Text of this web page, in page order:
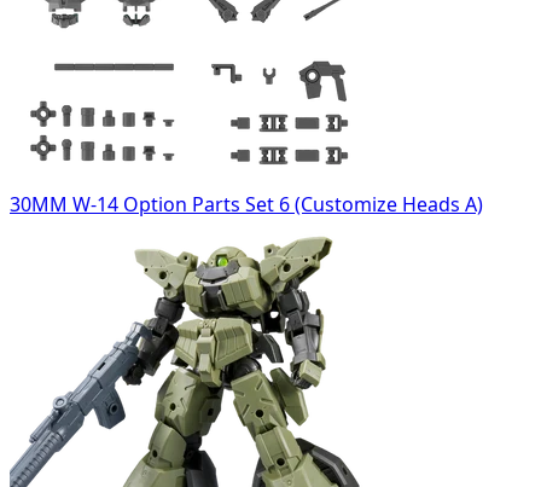
30MM W-14 Option Parts Set 6 (Customize Heads A)